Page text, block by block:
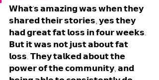
𝗪𝗵𝗮𝘁'𝘀 𝗮𝗺𝗮𝘇𝗶𝗻𝗴 𝘄𝗮𝘀 𝘄𝗵𝗲𝗻 𝘁𝗵𝗲𝘆
𝘀𝗵𝗮𝗿𝗲𝗱 𝘁𝗵𝗲𝗶𝗿 𝘀𝘁𝗼𝗿𝗶𝗲𝘀, 𝘆𝗲𝘀 𝘁𝗵𝗲𝘆
𝗵𝗮𝗱 𝗴𝗿𝗲𝗮𝘁 𝗳𝗮𝘁 𝗹𝗼𝘀𝘀 𝗶𝗻 𝗳𝗼𝘂𝗿 𝘄𝗲𝗲𝗸𝘀.
𝗕𝘂𝘁 𝗶𝘁 𝘄𝗮𝘀 𝗻𝗼𝘁 𝗷𝘂𝘀𝘁 𝗮𝗯𝗼𝘂𝘁 𝗳𝗮𝘁
𝗹𝗼𝘀𝘀. 𝗧𝗵𝗲𝘆 𝘁𝗮𝗹𝗸𝗲𝗱 𝗮𝗯𝗼𝘂𝘁 𝘁𝗵𝗲
𝗽𝗼𝘄𝗲𝗿 𝗼𝗳 𝘁𝗵𝗲 𝗰𝗼𝗺𝗺𝘂𝗻𝗶𝘁𝘆, 𝗮𝗻𝗱